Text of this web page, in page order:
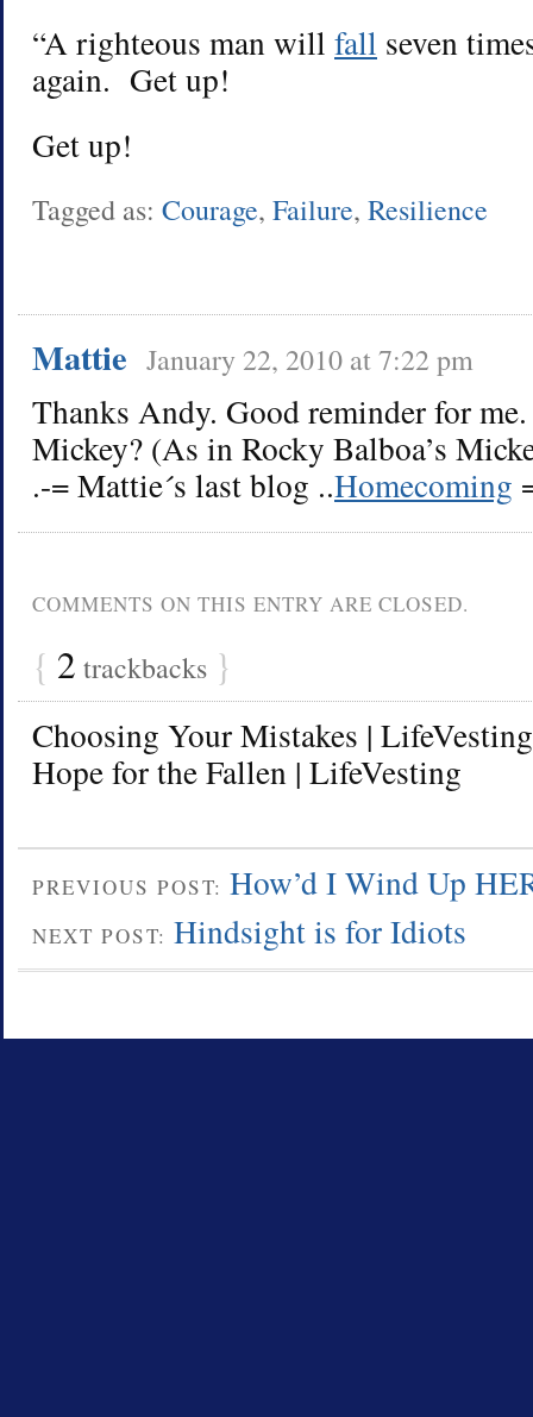
“A righteous man will fall seven
again. Get up!
Get up!
Tagged as: Courage, Failure, Resilience
Mattie January 22, 2010 at 7:22 pm
Thanks Andy. Good reminder for
Mickey? (As in Rocky Balboa’s
.-= Mattie´s last blog ..Homecoming
COMMENTS ON THIS ENTRY ARE CLOSED.
{ 2 trackbacks }
Choosing Your Mistakes | LifeVesting
Hope for the Fallen | LifeVesting
PREVIOUS POST: How’d I Wind Up
NEXT POST: Hindsight is for Idiots